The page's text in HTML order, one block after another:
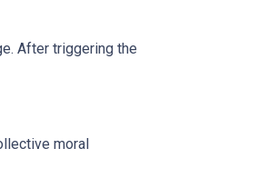
After triggering the
moral